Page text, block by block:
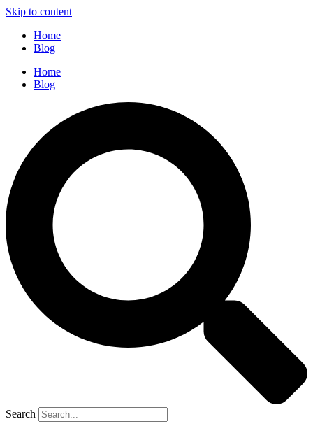
Skip to content
Home
Blog
Home
Blog
Search